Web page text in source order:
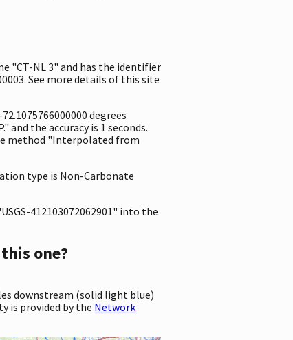
"CT-NL 3" and has the identifier
See more details of this site
degrees
the accuracy is 1 seconds.
method "Interpolated from
type is Non-Carbonate
412103072062901" into the
one?
downstream (solid light blue)
is provided by the Network